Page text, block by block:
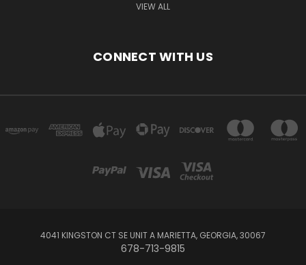
VIEW ALL
CONNECT WITH US
4041 KINGSTON CT SE UNIT A MARIETTA, GEORGIA, 30067
678-713-9815